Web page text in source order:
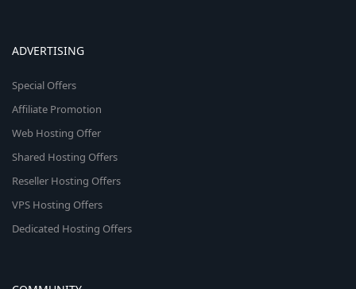
ADVERTISING
Special Offers
Affiliate Promotion
Web Hosting Offer
Shared Hosting Offers
Reseller Hosting Offers
VPS Hosting Offers
Dedicated Hosting Offers